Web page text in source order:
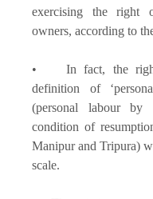
exercising the right
owners, according to
• In fact, the right
definition of
(personal labour
condition of
Manipur and Tripura)
scale.